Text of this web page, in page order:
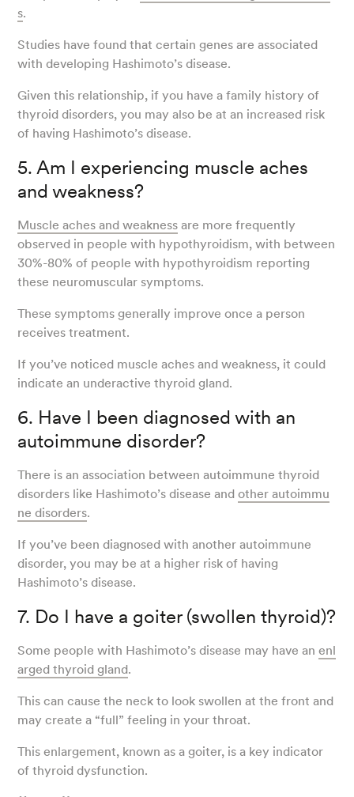
s.
Studies have found that certain genes are associated
with developing Hashimoto’s disease.
Given this relationship, if you have a family history of
thyroid disorders, you may also be at an increased risk
of having Hashimoto’s disease.
5. Am I experiencing muscle aches
and weakness?
Muscle aches and weakness are more frequently
observed in people with hypothyroidism, with between
30%-80% of people with hypothyroidism reporting
these neuromuscular symptoms.
These symptoms generally improve once a person
receives treatment.
If you’ve noticed muscle aches and weakness, it could
indicate an underactive thyroid gland.
6. Have I been diagnosed with an
autoimmune disorder?
There is an association between autoimmune thyroid
disorders like Hashimoto’s disease andother autoimmu
ne disorders.
If you’ve been diagnosed with another autoimmune
disorder, you may be at a higher risk of having
Hashimoto’s disease.
7. Do I have a goiter (swollen thyroid)?
Some people with Hashimoto’s disease may have anenl
arged thyroid gland.
This can cause the neck to look swollen at the front and
may create a “full” feeling in your throat.
This enlargement, known as a goiter, is a key indicator
of thyroid dysfunction.